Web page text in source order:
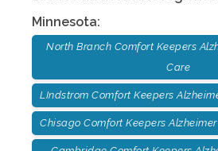
Minnesota:
North Branch Comfort Keepers
Care
LIndstrom Comfort Keepers
Chisago Comfort Keepers